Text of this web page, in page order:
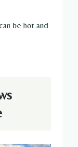
be hot and